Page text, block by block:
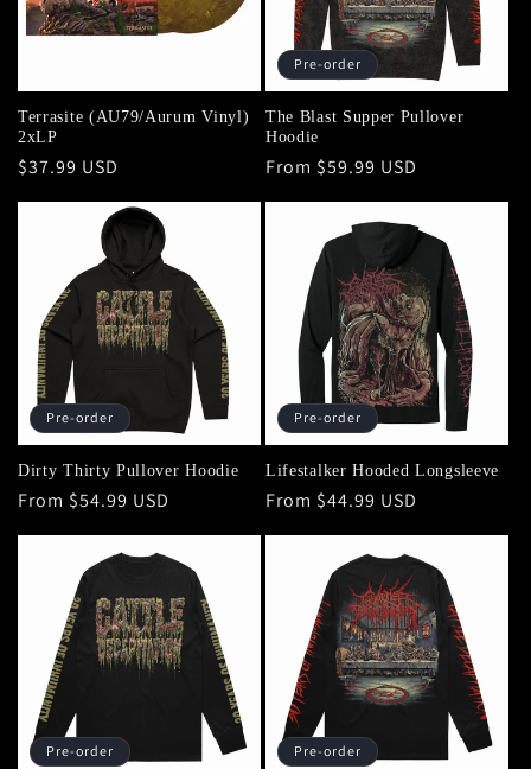
Terrasite (AU79/Aurum Vinyl)
2xLP
Regular
$37.99 USD
Pre-order
The Blast Supper Pullover
Hoodie
Regular
From $59.99 USD
Pre-order
Dirty Thirty Pullover Hoodie
Regular
From $54.99 USD
Pre-order
Lifestalker Hooded Longsleeve
Regular
From $44.99 USD
Pre-order Pre-order